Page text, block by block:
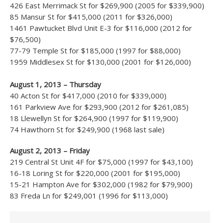
426 East Merrimack St for $269,900 (2005 for $339,900)
85 Mansur St for $415,000 (2011 for $326,000)
1461 Pawtucket Blvd Unit E-3 for $116,000 (2012 for
$76,500)
77-79 Temple St for $185,000 (1997 for $88,000)
1959 Middlesex St for $130,000 (2001 for $126,000)
August 1, 2013 – Thursday
40 Acton St for $417,000 (2010 for $339,000)
161 Parkview Ave for $293,900 (2012 for $261,085)
18 Llewellyn St for $264,900 (1997 for $119,900)
74 Hawthorn St for $249,900 (1968 last sale)
August 2, 2013 – Friday
219 Central St Unit 4F for $75,000 (1997 for $43,100)
16-18 Loring St for $220,000 (2001 for $195,000)
15-21 Hampton Ave for $302,000 (1982 for $79,900)
83 Freda Ln for $249,001 (1996 for $113,000)